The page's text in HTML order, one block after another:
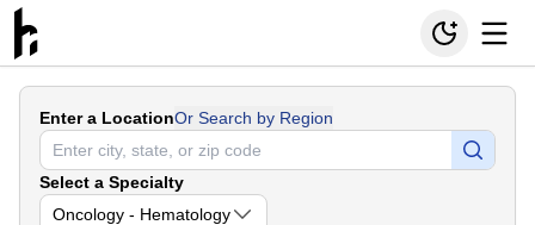
Enter a LocationOr Search by Region
Select a Specialty
Oncology - Hematology